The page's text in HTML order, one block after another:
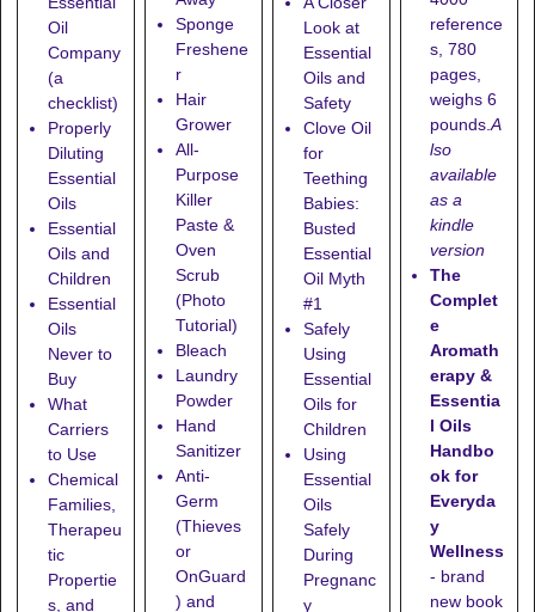
Oil
Company
(a
checklist)
Properly
Diluting
Essential
Oils
Essential
Oils and
Children
Essential
Oils
Never to
Buy
What
Carriers
to Use
Chemical
Families,
Therapeu
tic
Propertie
s, and
Sponge
Freshene
r
Hair
Grower
All-
Purpose
Killer
Paste &
Oven
Scrub
(Photo
Tutorial)
Bleach
Laundry
Powder
Hand
Sanitizer
Anti-
Germ
(Thieves
or
OnGuard
) and
Look at
Essential
Oils and
Safety
Clove Oil
for
Teething
Babies:
Busted
Essential
Oil Myth
#1
Safely
Using
Essential
Oils for
Children
Using
Essential
Oils
Safely
During
Pregnanc
y
reference
s, 780
pages,
weighs 6
pounds.A
lso
available
as a
kindle
version
The
Complet
e
Aromath
erapy &
Essentia
l Oils
Handbo
ok for
Everyda
y
Wellness
- brand
new book